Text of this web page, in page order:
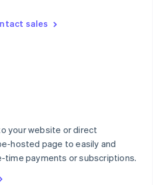
sales
your website or direct
hosted page to easily and
time payments or subscriptions.